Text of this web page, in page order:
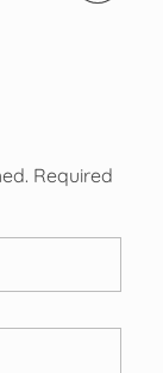
Required